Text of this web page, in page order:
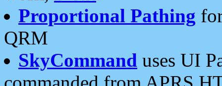
Proportional Pathing
QRM
SkyCommand uses UI